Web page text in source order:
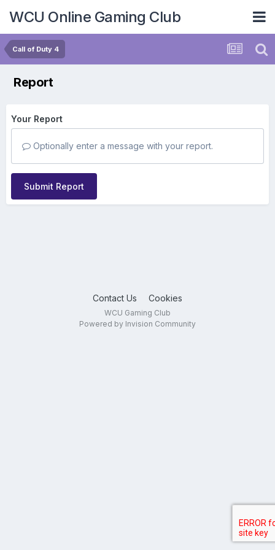
WCU Online Gaming Club
Call of Duty 4
Report
Your Report
Optionally enter a message with your report.
Submit Report
Contact Us Cookies
WCU Gaming Club
Powered by Invision Community